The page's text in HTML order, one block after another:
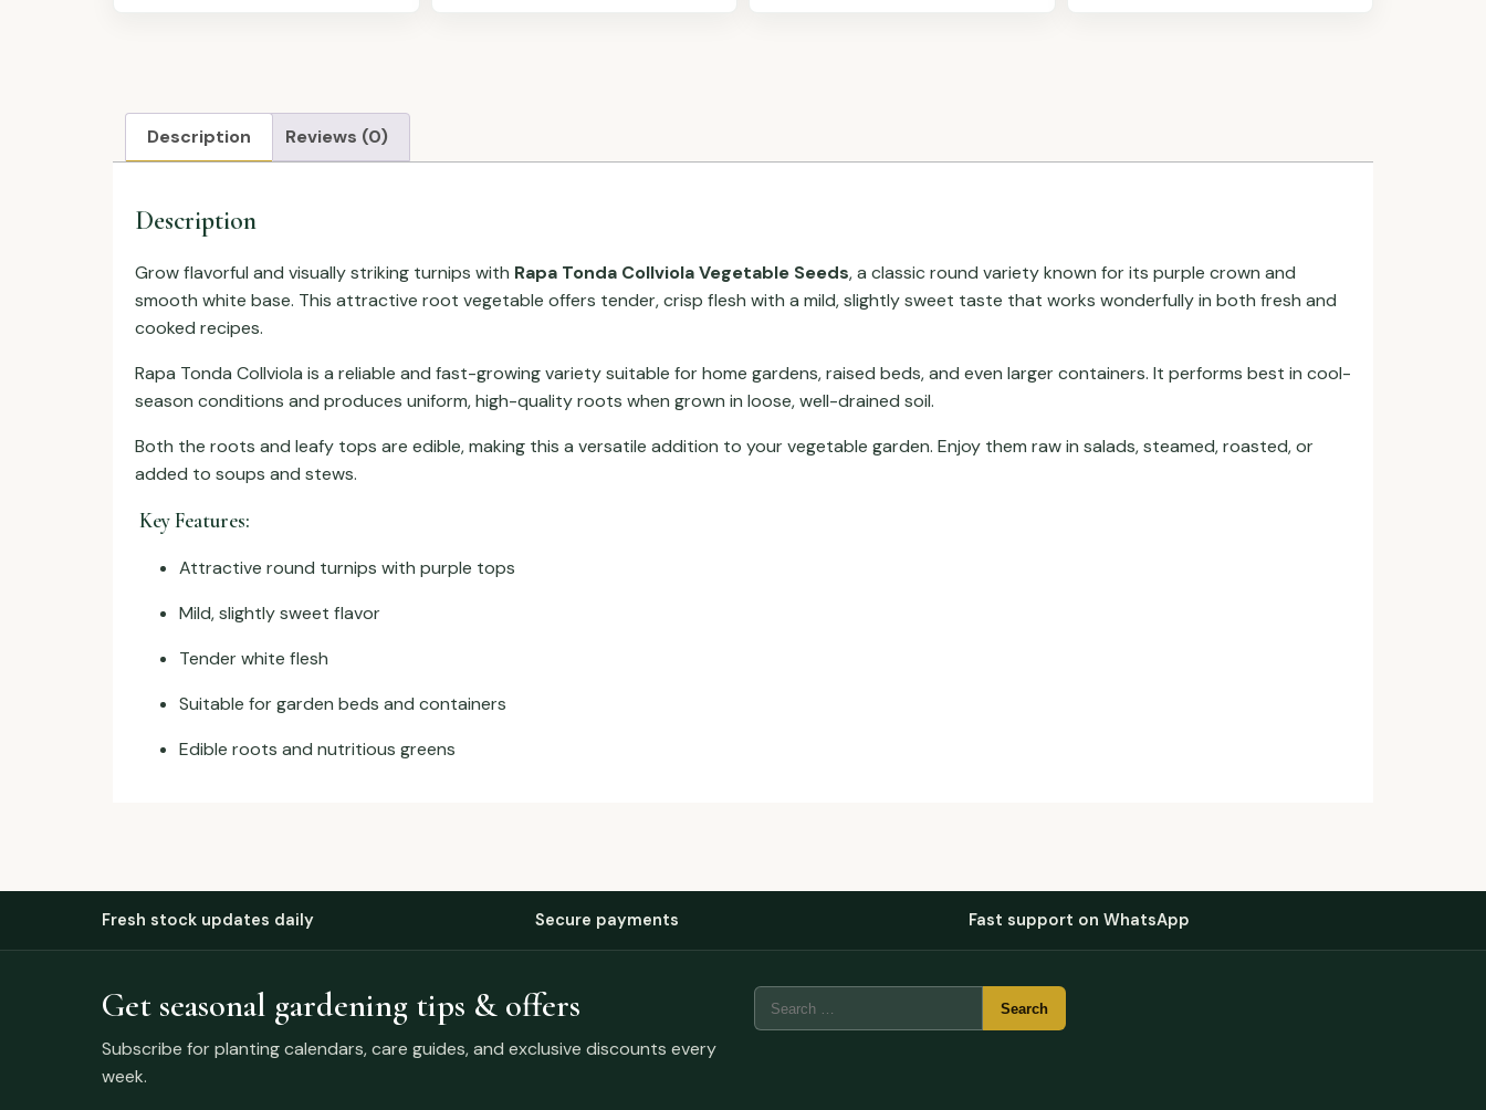
Description Reviews (0)
Description
Grow flavorful and visually striking turnips with Rapa Tonda Collviola Vegetable Seeds, a classic round variety known for its purple crown and
smooth white base. This attractive root vegetable offers tender, crisp flesh with a mild, slightly sweet taste that works wonderfully in both fresh and
cooked recipes.
Rapa Tonda Collviola is a reliable and fast-growing variety suitable for home gardens, raised beds, and even larger containers. It performs best in cool-
season conditions and produces uniform, high-quality roots when grown in loose, well-drained soil.
Both the roots and leafy tops are edible, making this a versatile addition to your vegetable garden. Enjoy them raw in salads, steamed, roasted, or
added to soups and stews.
Key Features:
Attractive round turnips with purple tops
Mild, slightly sweet flavor
Tender white flesh
Suitable for garden beds and containers
Edible roots and nutritious greens
Fresh stock updates daily Secure payments Fast support on WhatsApp
Get seasonal gardening tips & offers
Subscribe for planting calendars, care guides, and exclusive discounts every
week.